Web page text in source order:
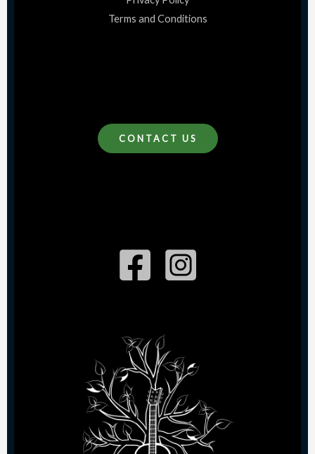
Terms and Conditions
CONTACT US